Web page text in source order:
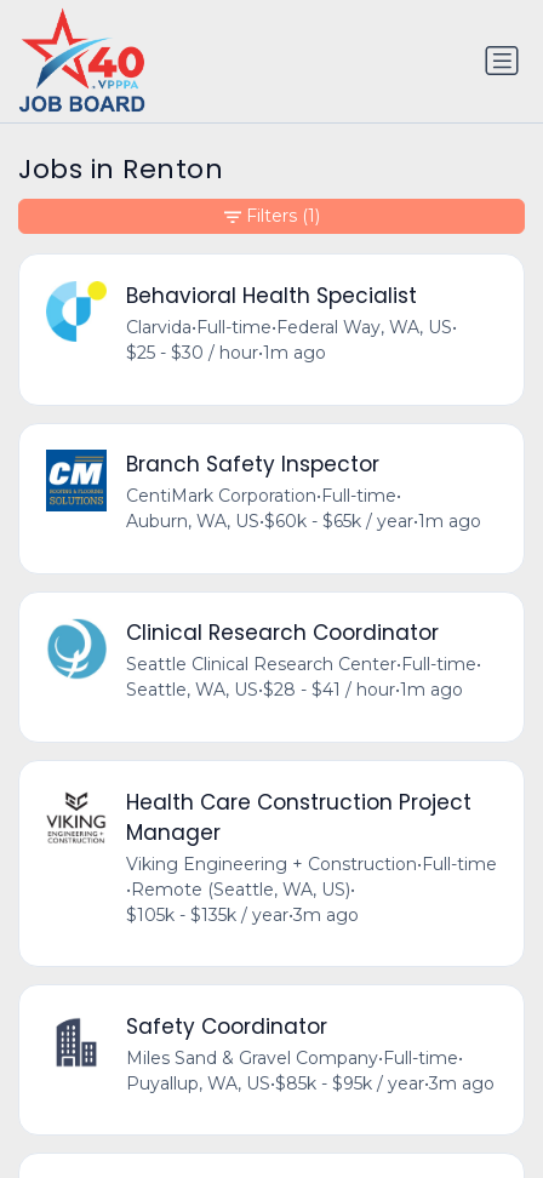
Jobs in Renton
Behavioral Health Specialist
Clarvida•Full-time•Federal Way, WA, US•
$25 - $30 / hour•1m ago
Branch Safety Inspector
CentiMark Corporation•Full-time•
Auburn, WA, US•$60k - $65k / year•1m ago
Clinical Research Coordinator
Seattle Clinical Research Center• Full-time•
Seattle, WA, US•$28 - $41 / hour•1m ago
Health Care Construction Project
Manager
Viking Engineering + Construction•Full-time
•Remote (Seattle, WA, US)•
$105k - $135k / year•3m ago
Safety Coordinator
Miles Sand & Gravel Company•Full-time•
Puyallup, WA, US•$85k - $95k / year•3m ago
Filters (1)